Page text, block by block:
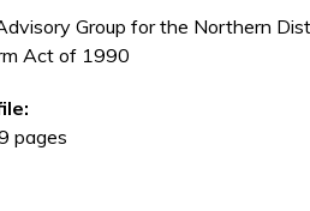
Group for the Northern
Act of 1990
is external)
pages